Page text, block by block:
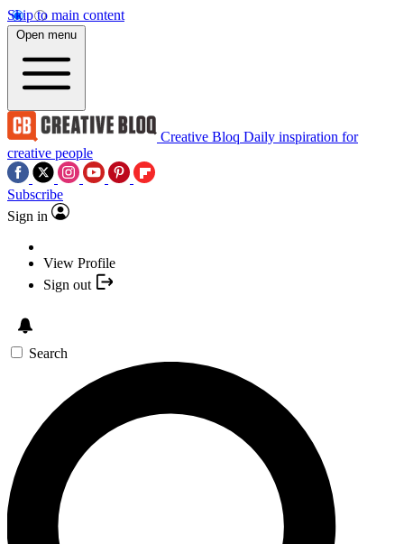
Skip to main content
Open menu
Creative Bloq Daily inspiration for
creative people
Subscribe
Sign in
View Profile
Sign out
Search